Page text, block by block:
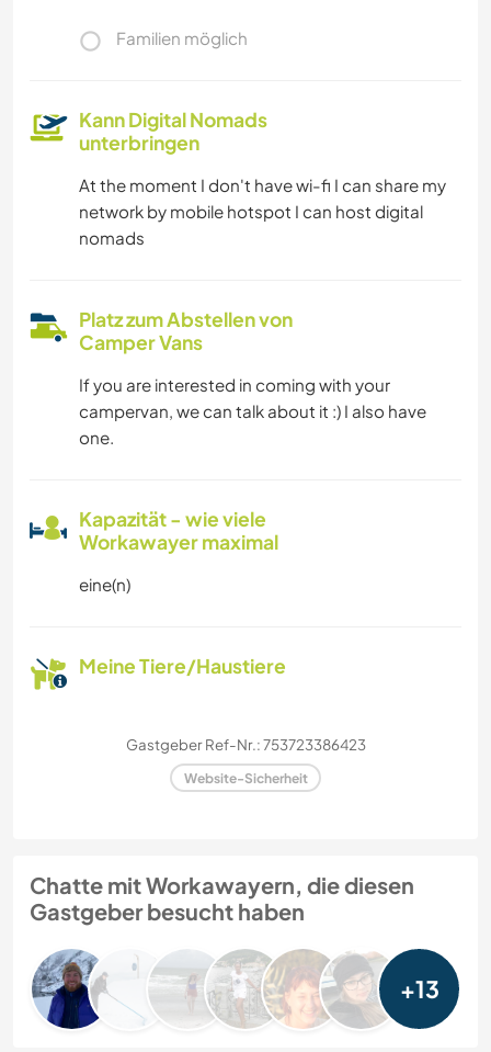
Familien möglich
Kann Digital Nomads
unterbringen
At the moment I don't have wi-fi I can share my
network by mobile hotspot I can host digital
nomads
Platz zum Abstellen von
Camper Vans
If you are interested in coming with your
campervan, we can talk about it :) I also have
one.
Kapazität - wie viele
Workawayer maximal
eine(n)
Meine Tiere/Haustiere
Gastgeber Ref-Nr.: 753723386423
Website-Sicherheit
Chatte mit Workawayern, die diesen
Gastgeber besucht haben
+13